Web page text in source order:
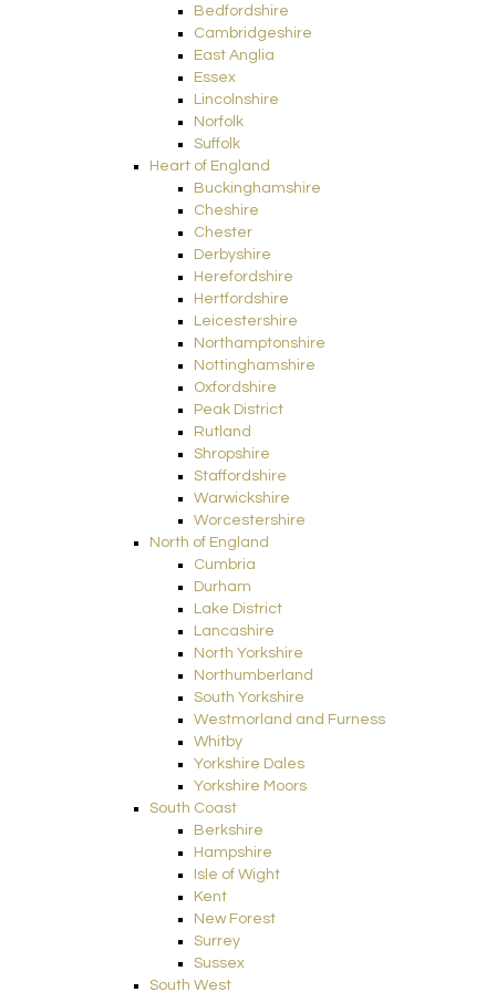
Bedfordshire
Cambridgeshire
East Anglia
Essex
Lincolnshire
Norfolk
Suffolk
Heart of England
Buckinghamshire
Cheshire
Chester
Derbyshire
Herefordshire
Hertfordshire
Leicestershire
Northamptonshire
Nottinghamshire
Oxfordshire
Peak District
Rutland
Shropshire
Staffordshire
Warwickshire
Worcestershire
North of England
Cumbria
Durham
Lake District
Lancashire
North Yorkshire
Northumberland
South Yorkshire
Westmorland and Furness
Whitby
Yorkshire Dales
Yorkshire Moors
South Coast
Berkshire
Hampshire
Isle of Wight
Kent
New Forest
Surrey
Sussex
South West